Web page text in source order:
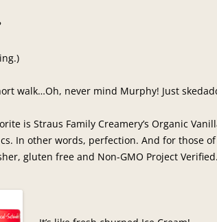
walk…Oh, never mind Murphy! Just
is Straus Family Creamery’s Organic
In other words, perfection. And for those
gluten free and Non-GMO Project Verified.